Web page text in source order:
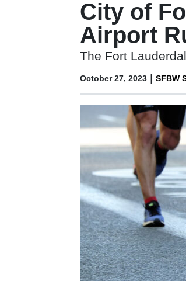
City of
Airport
The Fort
October 27, 2023 | SFBW